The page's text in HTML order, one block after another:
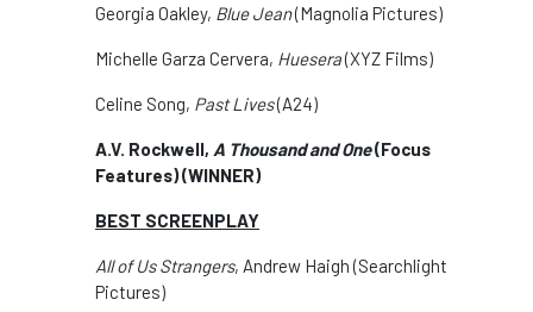
Georgia Oakley, Blue Jean(Magnolia Pictures)
Michelle Garza Cervera, Huesera(XYZ Films)
Celine Song, Past Lives(A24)
A.V. Rockwell, A Thousand and One(Focus
Features) (WINNER)
BEST SCREENPLAY
All of Us Strangers, Andrew Haigh (Searchlight
Pictures)